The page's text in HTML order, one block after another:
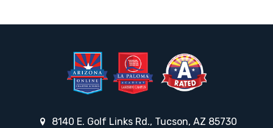
8140 E. Golf Links Rd., Tucson, AZ 85730